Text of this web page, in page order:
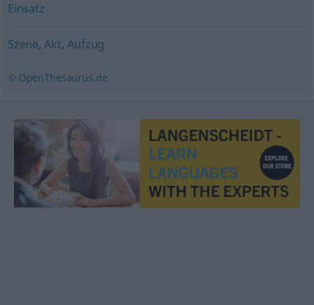
Einsatz
Szene,Akt,Aufzug
© OpenThesaurus.de